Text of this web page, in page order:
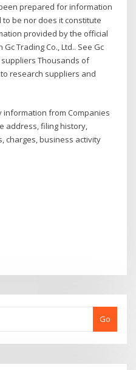
been prepared for information
be nor does it constitute
provided by the official
Trading Co., Ltd.. See Gc
suppliers Thousands of
research suppliers and
information from Companies
address, filing history,
charges, business activity
Go